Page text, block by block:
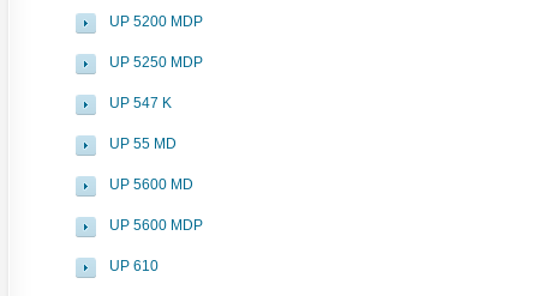
UP 5200 MDP
UP 5250 MDP
UP 547 K
UP 55 MD
UP 5600 MD
UP 5600 MDP
UP 610